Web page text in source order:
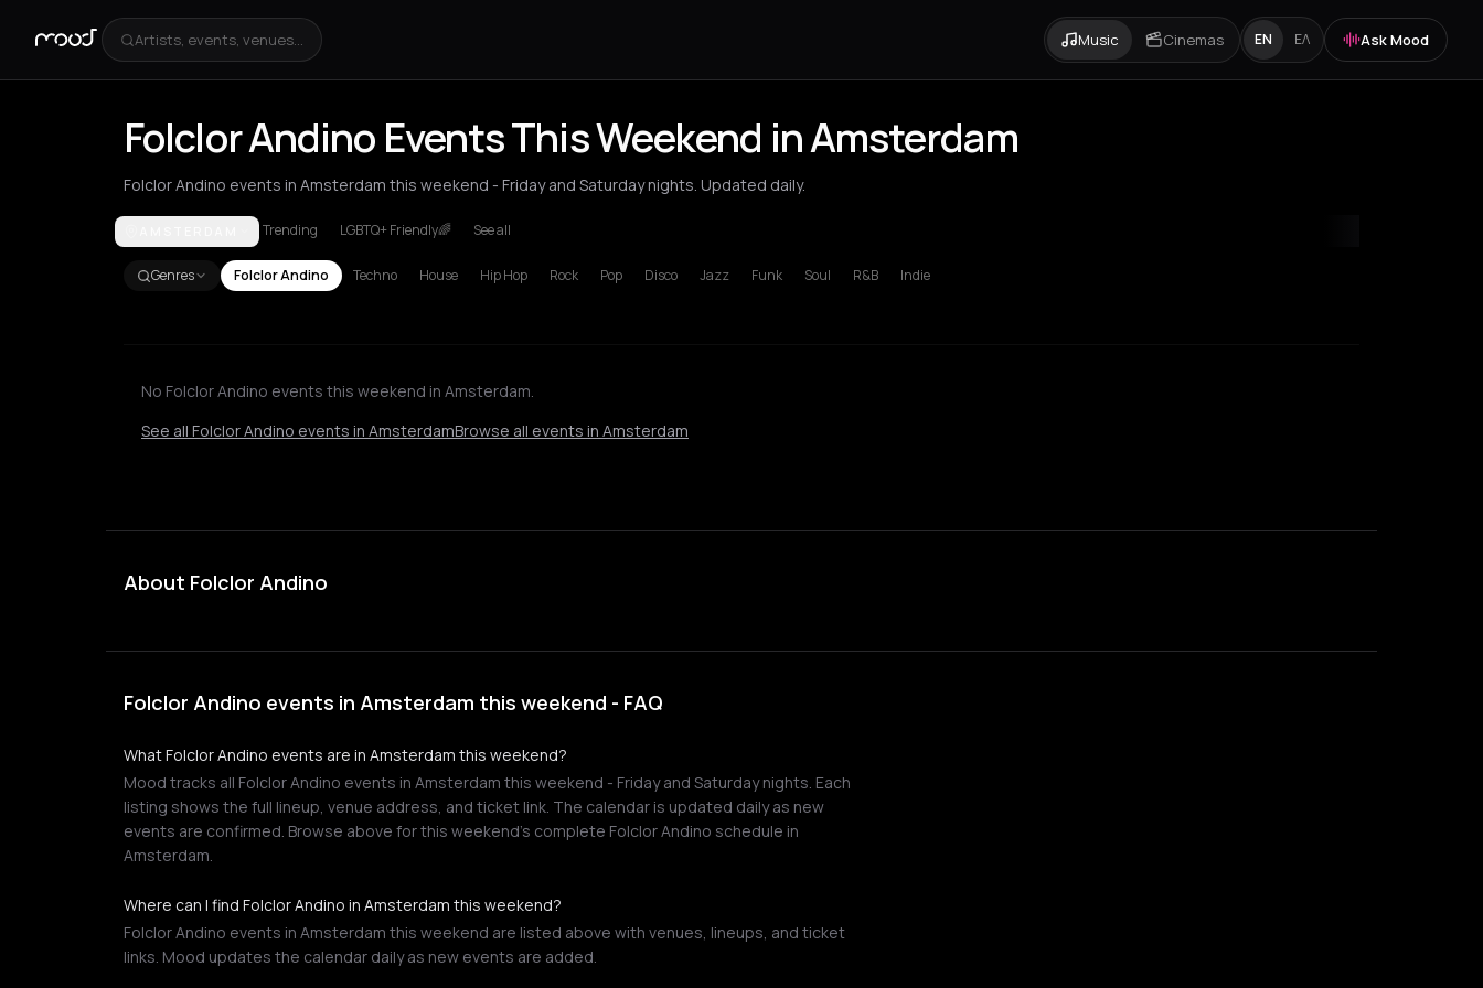
Artists, events, venues... Music Cinemas EN ΕΛ Ask Mood
Folclor Andino Events This Weekend in Amsterdam
Folclor Andino events in Amsterdam this weekend - Friday and Saturday nights. Updated daily.
AmsterdamBerlin London New York City
Trending LGBTQ+ Friendly🌈 See all
Genres Folclor Andino Techno House Hip Hop Rock Pop Disco Jazz Funk Soul R&B Indie
No Folclor Andino events this weekend in Amsterdam.
See all Folclor Andino events in AmsterdamBrowse all events in Amsterdam
About Folclor Andino
Folclor Andino events in Amsterdam this weekend - FAQ
What Folclor Andino events are in Amsterdam this weekend?
Mood tracks all Folclor Andino events in Amsterdam this weekend - Friday and Saturday nights. Each
listing shows the full lineup, venue address, and ticket link. The calendar is updated daily as new
events are confirmed. Browse above for this weekend's complete Folclor Andino schedule in
Amsterdam.
Where can I find Folclor Andino in Amsterdam this weekend?
Folclor Andino events in Amsterdam this weekend are listed above with venues, lineups, and ticket
links. Mood updates the calendar daily as new events are added.